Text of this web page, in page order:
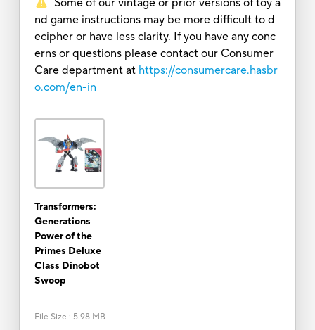
nd game instructions may be more difficult to d
ecipher or have less clarity. If you have any conc
erns or questions please contact our Consumer
Care department at https://consumercare.hasbr
o.com/en-in
Transformers:
Generations
Power of the
Primes Deluxe
Class Dinobot
Swoop
File Size : 5.98 MB